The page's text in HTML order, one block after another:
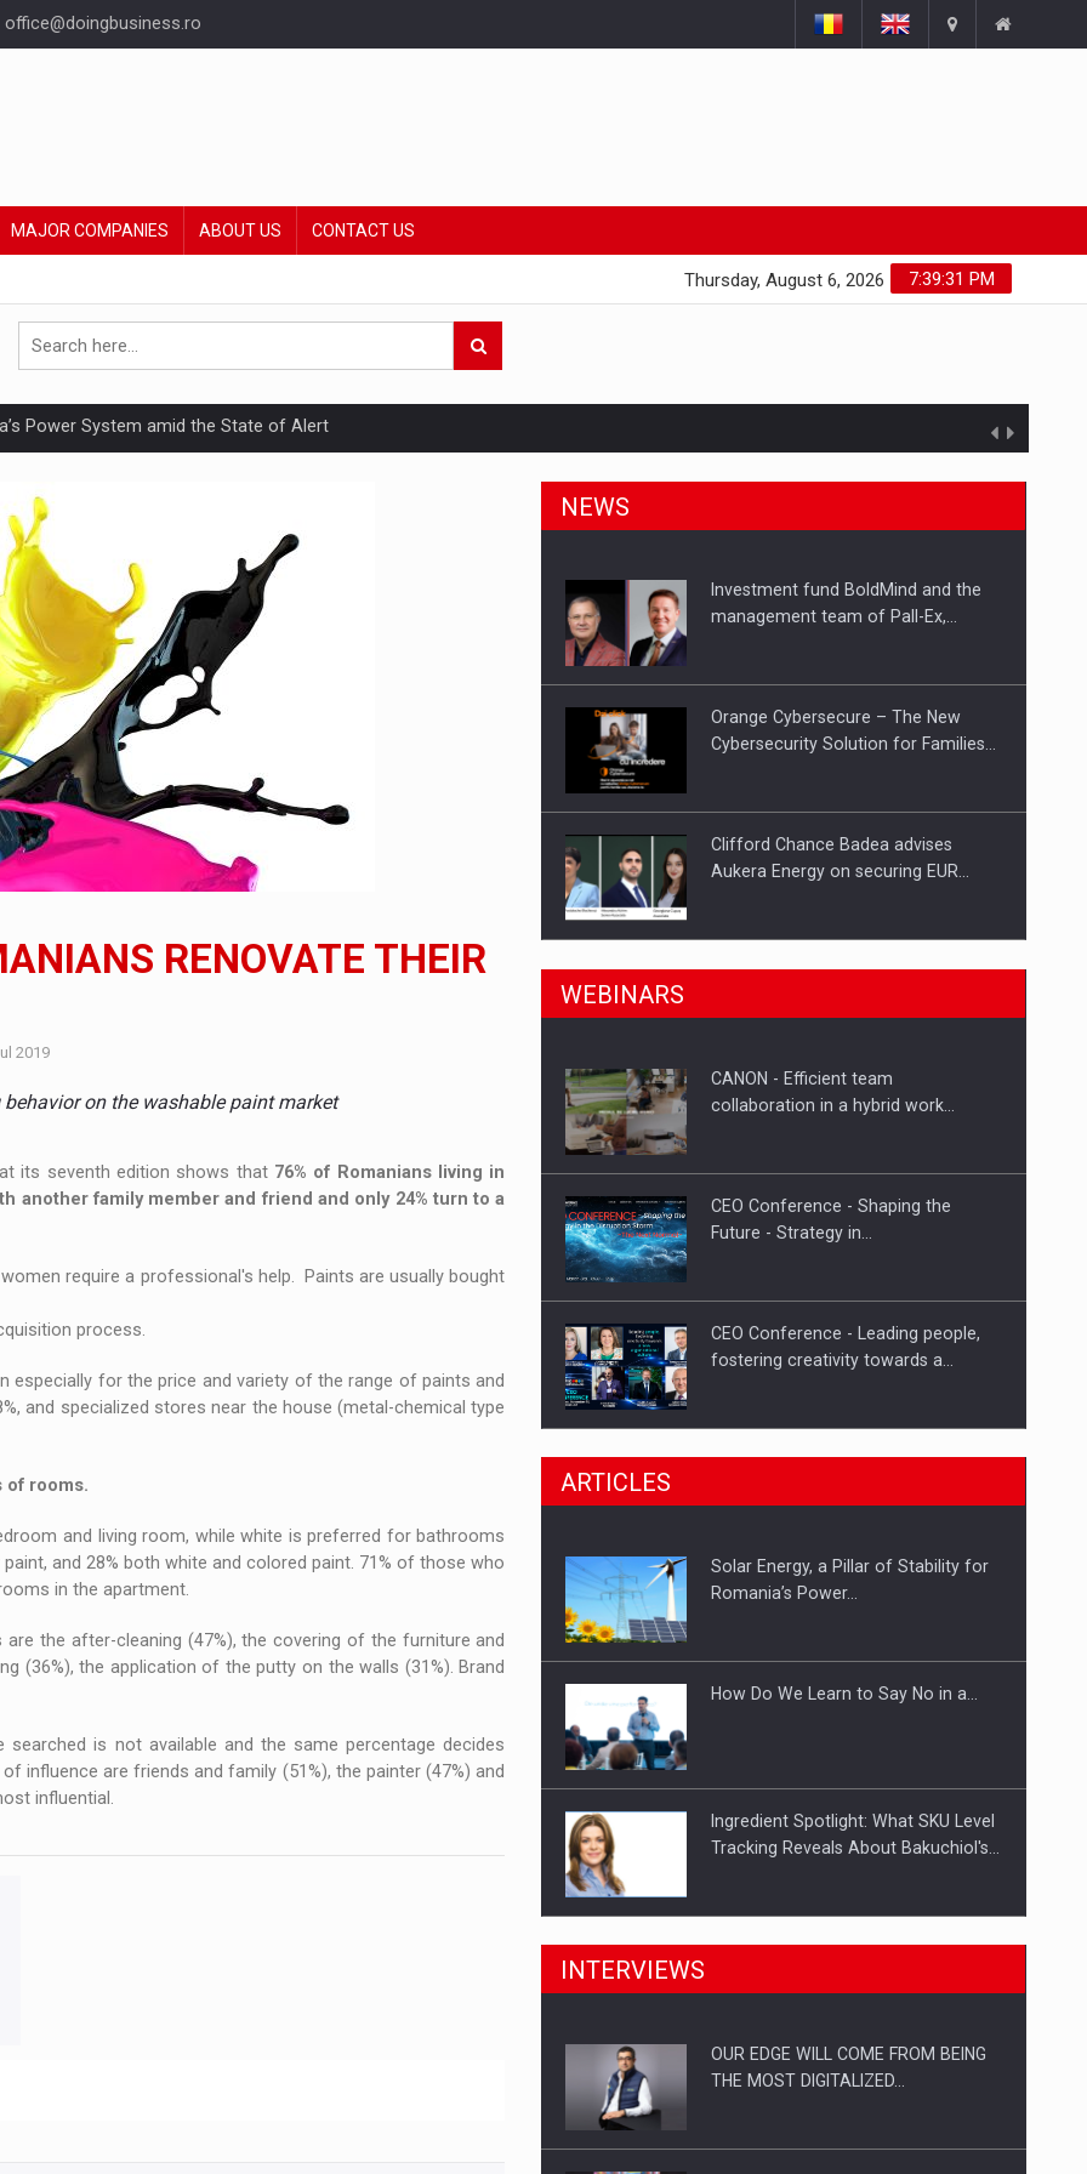
office@doingbusiness.ro
MAJOR COMPANIES ABOUT US CONTACT US
7:39:31 PM
Thursday, August 6, 2026
Power System amid the State of Alert
Reveals About Bakuchiol's Evolution
with the new EU regulations packaging risk having their products withdrawn from the market
ON THE INTERNATIONAL BUSINESS SCENE
DIGITALIZED WHOLESALER IN ROMANIA
team of Pall-Ex, the leader of the palletized transport market in Romania, are acquiring the company in a…
to order in an expanded range of attractive variants
RENOVATE THEIR
2019
on the washable paint market
its seventh edition shows that 76% of Romanians living in
another family member and friend and only 24% turn to a
require a professional's help. Paints are usually bought
process.
especially for the price and variety of the range of paints and
and specialized stores near the house (metal-chemical type
of rooms.
and living room, while white is preferred for bathrooms
and 28% both white and colored paint. 71% of those who
in the apartment.
the after-cleaning (47%), the covering of the furniture and
(36%), the application of the putty on the walls (31%). Brand
is not available and the same percentage decides
influence are friends and family (51%), the painter (47%) and
influential.
NEWS
Investment fund BoldMind and the
management team of Pall-Ex,…
Orange Cybersecure – The New
Cybersecurity Solution for Families…
Clifford Chance Badea advises
Aukera Energy on securing EUR…
SEVEN DISTINGUISHED LEADERS
Hard Enduro Piatra Craiului 2026,
WEBINARS
CANON - Efficient team
collaboration in a hybrid work…
CEO Conference - Shaping the
Future - Strategy in…
CEO Conference - Leading people,
fostering creativity towards a…
CEO Conference - Shaping The
Webinar - Business Evolution-
ARTICLES
Solar Energy, a Pillar of Stability for
Romania’s Power…
How Do We Learn to Say No in a…
Ingredient Spotlight: What SKU Level
Tracking Reveals About Bakuchiol's…
Manufacturers and retailers who fail
Proteinmaxxing and the Future of
INTERVIEWS
OUR EDGE WILL COME FROM BEING
THE MOST DIGITALIZED…